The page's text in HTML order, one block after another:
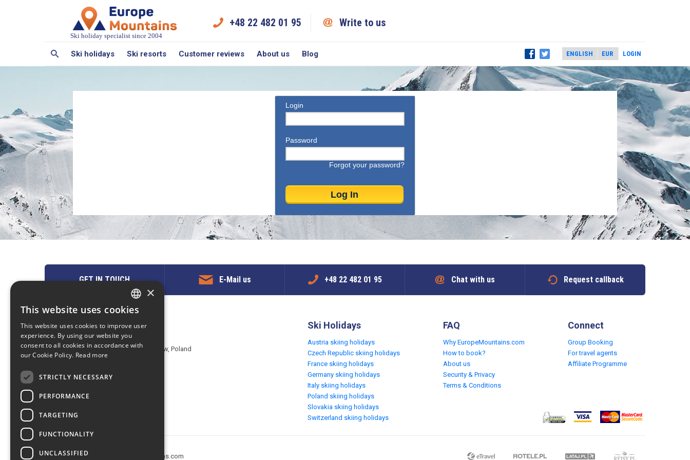
Ski holiday specialist since 2004
+48 22 482 01 95 Write to us
Ski holidays Ski resorts Customer reviews About us Blog LOGIN
Login
Password
Forgot your password?
GET IN TOUCH E-Mail us +48 22 482 01 95 Chat with us Request callback
Contact us
EuropeMountains.com - eTravel S.A.
Aleje Jerozolimskie 142B, 02-305 Warsaw, Poland
E-mail: request@europe-mountains.com
Ski Holidays
Austria skiing holidays
Czech Republic skiing holidays
France skiing holidays
Germany skiing holidays
Italy skiing holidays
Poland skiing holidays
Slovakia skiing holidays
Switzerland skiing holidays
FAQ
Why EuropeMountains.com
How to book?
About us
Security & Privacy
Terms & Conditions
Connect
Group Booking
For travel agents
Affiliate Programme
Copyright © 2005-2026 europe-mountains.com
ENGLISH
POLISH
×
This website uses cookies
This website uses cookies to improve user
experience. By using our website you
consent to all cookies in accordance with
our Cookie Policy. Read more
STRICTLY NECESSARY
PERFORMANCE
TARGETING
FUNCTIONALITY
UNCLASSIFIED